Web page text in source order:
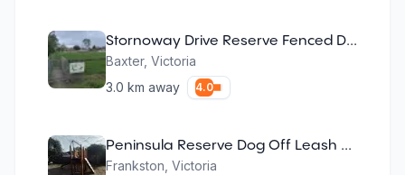
Stornoway Drive Reserve Fenced Dog Park
Baxter, Victoria
3.0 km away 4.0
Peninsula Reserve Dog Off Leash Area
Frankston Victoria